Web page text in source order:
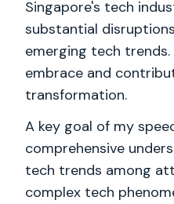
Singapore's tech
substantial
emerging tech
embrace and
transformation.
A key goal of my
comprehensive
tech trends among
complex tech